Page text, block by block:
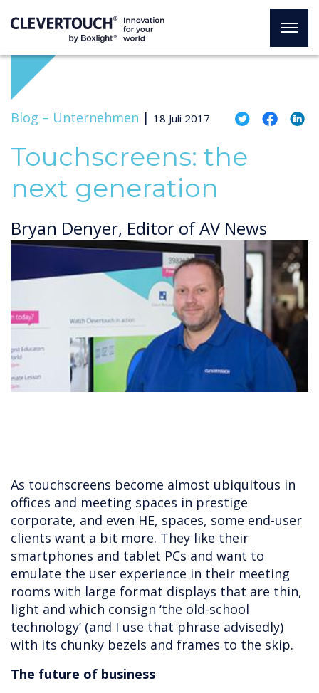
Blog – Unternehmen | 18 Juli 2017
Touchscreens: the
next generation
Bryan Denyer, Editor of AV News
As touchscreens become almost ubiquitous in
offices and meeting spaces in prestige
corporate, and even HE, spaces, some end-user
clients want a bit more. They like their
smartphones and tablet PCs and want to
emulate the user experience in their meeting
rooms with large format displays that are thin,
light and which consign ‘the old-school
technology’ (and I use that phrase advisedly)
with its chunky bezels and frames to the skip.
The future of business